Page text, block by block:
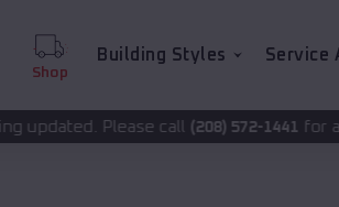
Shop
Building Styles Service
call (208) 572-1441for accurate pricing.